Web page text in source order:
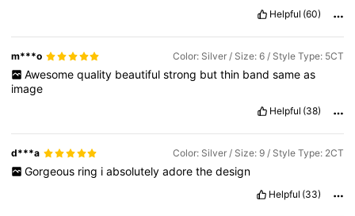
Helpful (60)
m***o Color: Silver / Size: 6 / Style Type: 5CT
Awesome quality beautiful strong but thin band same as
image
Helpful (38)
d***a Color: Silver / Size: 9 / Style Type: 2CT
Gorgeous ring i absolutely adore the design
Helpful (33)